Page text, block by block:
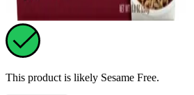
This product is likely Sesame Free.